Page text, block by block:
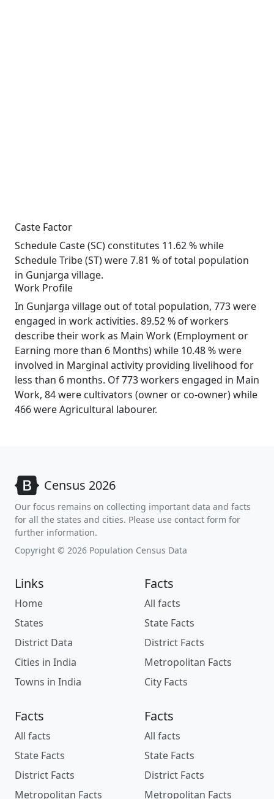
Caste Factor
Schedule Caste (SC) constitutes 11.62 % while
Schedule Tribe (ST) were 7.81 % of total population
in Gunjarga village.
Work Profile
In Gunjarga village out of total population, 773 were
engaged in work activities. 89.52 % of workers
describe their work as Main Work (Employment or
Earning more than 6 Months) while 10.48 % were
involved in Marginal activity providing livelihood for
less than 6 months. Of 773 workers engaged in Main
Work, 84 were cultivators (owner or co-owner) while
466 were Agricultural labourer.
Census 2026
Our focus remains on collecting important data and facts
for all the states and cities. Please use contact form for
further information.
Copyright © 2026 Population Census Data
Links
Home
States
District Data
Cities in India
Towns in India
Facts
All facts
State Facts
District Facts
Metropolitan Facts
City Facts
Facts
All facts
State Facts
District Facts
Metropolitan Facts
Facts
All facts
State Facts
District Facts
Metropolitan Facts